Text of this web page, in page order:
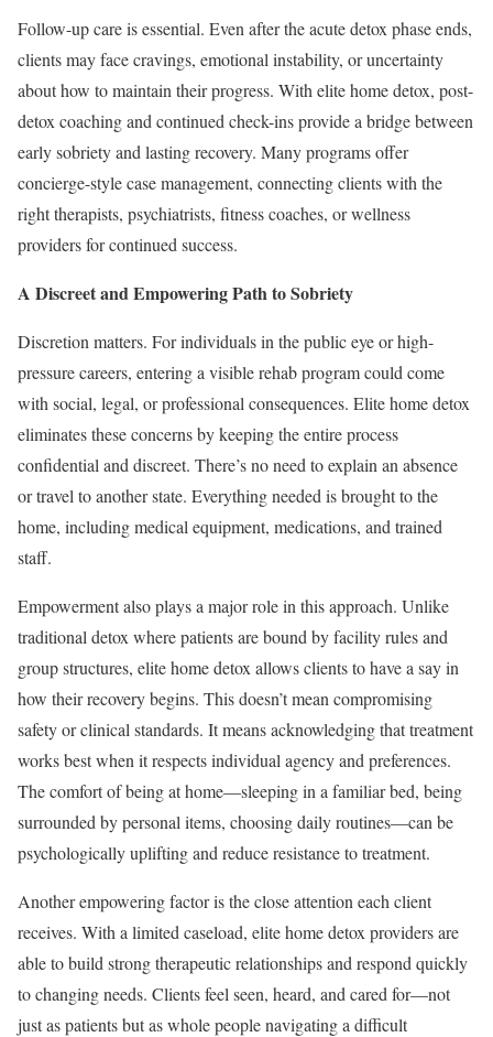
Follow-up care is essential. Even after the acute detox phase ends,
clients may face cravings, emotional instability, or uncertainty
about how to maintain their progress. With elite home detox, post-
detox coaching and continued check-ins provide a bridge between
early sobriety and lasting recovery. Many programs offer
concierge-style case management, connecting clients with the
right therapists, psychiatrists, fitness coaches, or wellness
providers for continued success.
A Discreet and Empowering Path to Sobriety
Discretion matters. For individuals in the public eye or high-
pressure careers, entering a visible rehab program could come
with social, legal, or professional consequences. Elite home detox
eliminates these concerns by keeping the entire process
confidential and discreet. There’s no need to explain an absence
or travel to another state. Everything needed is brought to the
home, including medical equipment, medications, and trained
staff.
Empowerment also plays a major role in this approach. Unlike
traditional detox where patients are bound by facility rules and
group structures, elite home detox allows clients to have a say in
how their recovery begins. This doesn’t mean compromising
safety or clinical standards. It means acknowledging that treatment
works best when it respects individual agency and preferences.
The comfort of being at home—sleeping in a familiar bed, being
surrounded by personal items, choosing daily routines—can be
psychologically uplifting and reduce resistance to treatment.
Another empowering factor is the close attention each client
receives. With a limited caseload, elite home detox providers are
able to build strong therapeutic relationships and respond quickly
to changing needs. Clients feel seen, heard, and cared for—not
just as patients but as whole people navigating a difficult